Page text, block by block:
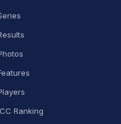
Thursday in Chennai.
in familiar conditions,
Dhoni may ring in
Ranking